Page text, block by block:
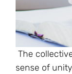
The
sense of